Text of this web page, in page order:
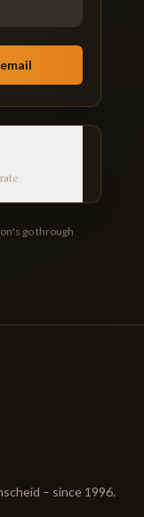
go through
– since 1996.